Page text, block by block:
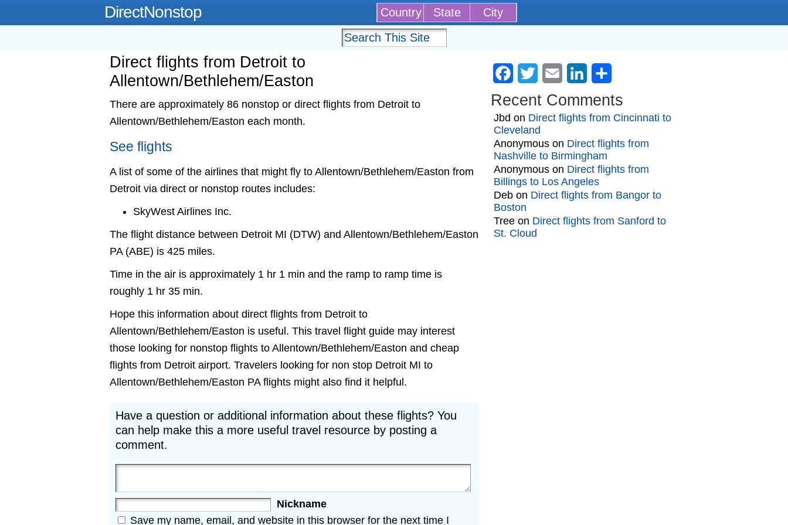
DirectNonstop Country State City
Direct flights from Detroit to
Allentown/Bethlehem/Easton
There are approximately 86 nonstop or direct flights from Detroit to
Allentown/Bethlehem/Easton each month.
See flights
A list of some of the airlines that might fly to Allentown/Bethlehem/Easton from
Detroit via direct or nonstop routes includes:
SkyWest Airlines Inc.
The flight distance between Detroit MI (DTW) and Allentown/Bethlehem/Easton
PA (ABE) is 425 miles.
Time in the air is approximately 1 hr 1 min and the ramp to ramp time is
roughly 1 hr 35 min.
Hope this information about direct flights from Detroit to
Allentown/Bethlehem/Easton is useful. This travel flight guide may interest
those looking for nonstop flights to Allentown/Bethlehem/Easton and cheap
flights from Detroit airport. Travelers looking for non stop Detroit MI to
Allentown/Bethlehem/Easton PA flights might also find it helpful.
Have a question or additional information about these flights? You
can help make this a more useful travel resource by posting a
comment.
Nickname
Save my name, email, and website in this browser for the next time I
Facebook
Twitter Email LinkedIn
Recent Comments
Jbd on Direct flights from Cincinnati to
Cleveland
Anonymous on Direct flights from
Nashville to Birmingham
Anonymous on Direct flights from
Billings to Los Angeles
Deb on Direct flights from Bangor to
Boston
Tree on Direct flights from Sanford to
St. Cloud